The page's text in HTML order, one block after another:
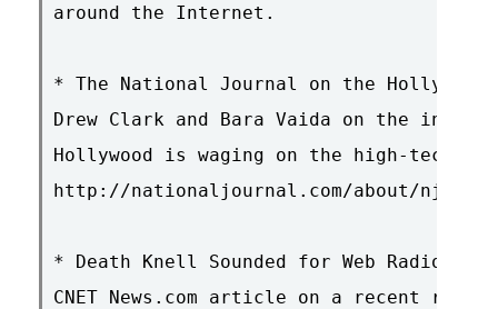
around the Internet.
* The National Journal on the Hollywood
Drew Clark and Bara Vaida on the
Hollywood is waging on the high-tech
http://nationaljournal.com/about/
* Death Knell Sounded for Web Radio?
CNET News.com article on a recent